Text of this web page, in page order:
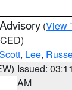
(View
, Lee,
Issued: 03:11
AM